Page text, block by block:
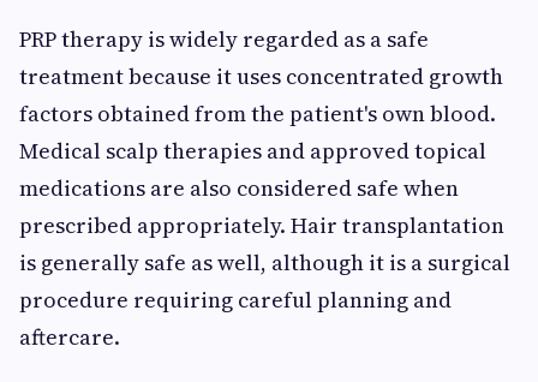
PRP therapy is widely regarded as a safe
treatment because it uses concentrated growth
factors obtained from the patient's own blood.
Medical scalp therapies and approved topical
medications are also considered safe when
prescribed appropriately. Hair transplantation
is generally safe as well, although it is a surgical
procedure requiring careful planning and
aftercare.